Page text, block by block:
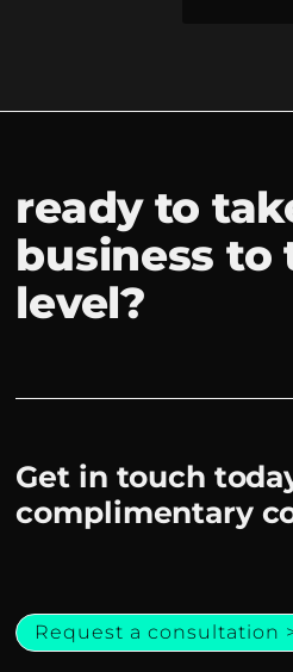
ready to
business to
level?
Get in touch
complimentary
Request a consultation